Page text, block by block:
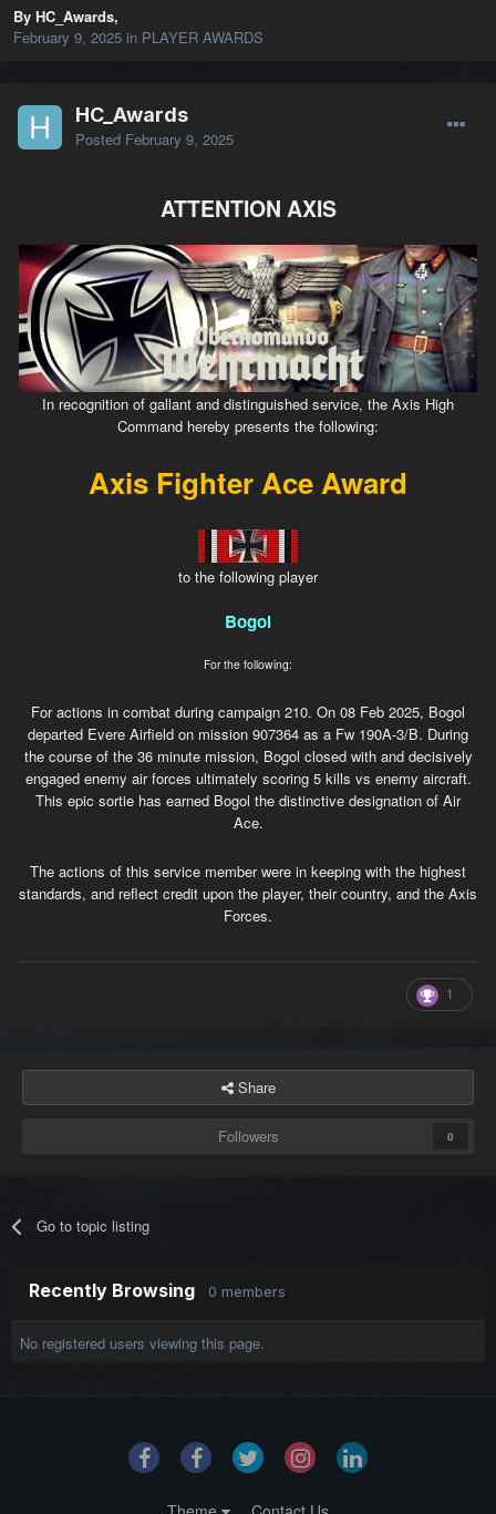
By HC_Awards,
February 9, 2025 in PLAYER AWARDS
HC_Awards
Posted February 9, 2025
ATTENTION AXIS
In recognition of gallant and distinguished service, the Axis High
Command hereby presents the following:
Axis Fighter Ace Award
to the following player
Bogol
For the following:
For actions in combat during campaign 210. On 08 Feb 2025, Bogol
departed Evere Airfield on mission 907364 as a Fw 190A-3/B. During
the course of the 36 minute mission, Bogol closed with and decisively
engaged enemy air forces ultimately scoring 5 kills vs enemy aircraft.
This epic sortie has earned Bogol the distinctive designation of Air
Ace.
The actions of this service member were in keeping with the highest
standards, and reflect credit upon the player, their country, and the Axis
Forces.
1
Share
Followers 0
Go to topic listing
Recently Browsing 0 members
No registered users viewing this page.